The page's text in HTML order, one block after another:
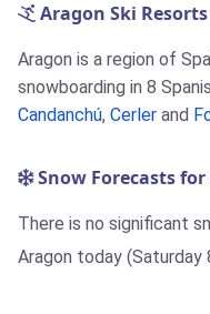
Aragon Ski Resorts
Aragon is a region of
snowboarding in 8
Candanchú, Cerler and
Snow Forecasts
There is no significant
Aragon today (Saturday